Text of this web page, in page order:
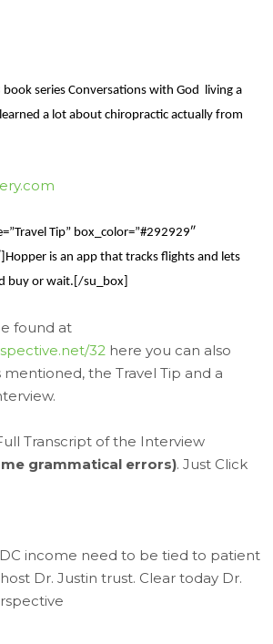
book series Conversations with God living a
a lot about chiropractic actually from
Tip” box_color=”#292929″
is an app that tracks flights and lets
buy or wait.[/su_box]
found at
32 here you can also
the Travel Tip and a
Transcript of the Interview
grammatical errors). Just Click
DC income need to be tied to patient
Dr. Justin trust. Clear today Dr.